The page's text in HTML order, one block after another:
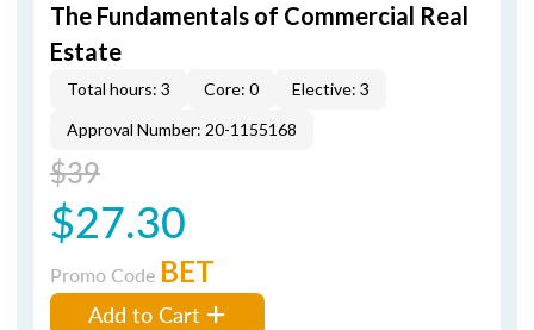
The Fundamentals of Commercial Real
Estate
Total hours: 3 Core: 0
Elective: 3
Approval Number: 20-1155168
$39
$27.30
Promo Code BET
Add to Cart